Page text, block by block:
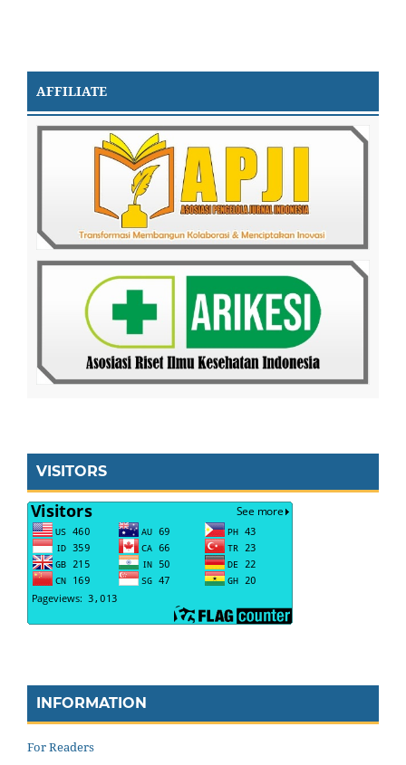
AFFILIATE
VISITORS
INFORMATION
For Readers